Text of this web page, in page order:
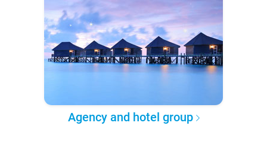
Agency and hotel group